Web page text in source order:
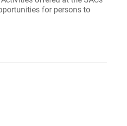
for persons to